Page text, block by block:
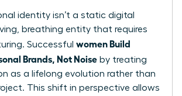
identity isn’t a static digital
breathing entity that requires
Successful women Build
Brands, Not Noise by treating
as a lifelong evolution rather than
This shift in perspective allows